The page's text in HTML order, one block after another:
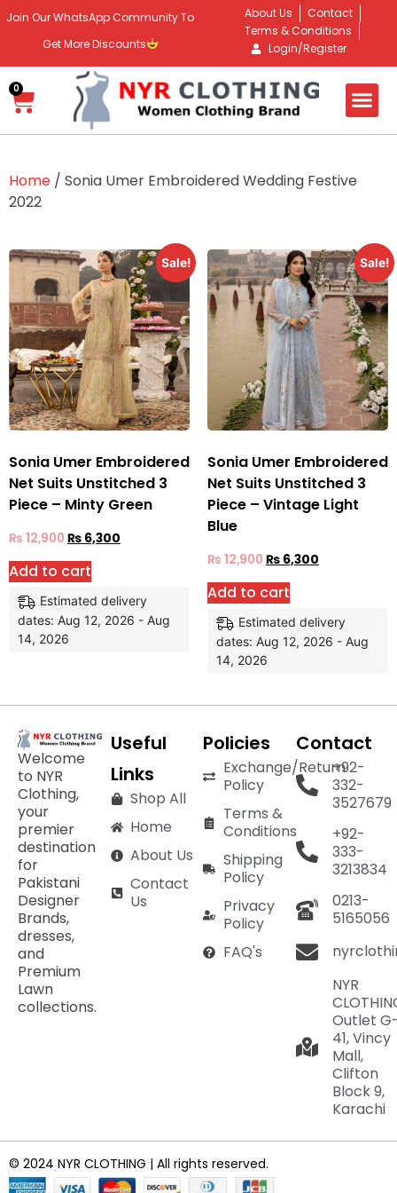
Join Our WhatsApp Community To
Get More Discounts
About Us
Contact
Terms & Conditions
Login/Register
0
Home / Sonia Umer Embroidered Wedding Festive
2022
Sale!
Sonia Umer Embroidered
Net Suits Unstitched 3
Piece – Minty Green
₨ 12,900 ₨ 6,300
Add to cart
Estimated delivery
dates: Aug 12, 2026 - Aug
14, 2026
Sale!
Sonia Umer Embroidered
Net Suits Unstitched 3
Piece – Vintage Light
Blue
₨ 12,900 ₨ 6,300
Add to cart
Estimated delivery
dates: Aug 12, 2026 - Aug
14, 2026
Welcome
to NYR
Clothing,
your
premier
destination
for
Pakistani
Designer
Brands,
dresses,
and
Premium
Lawn
collections.
Useful
Links
Shop All
Home
About Us
Contact
Us
Policies
Exchange/Return
Policy
Terms &
Conditions
Shipping
Policy
Privacy
Policy
FAQ's
Contact
+92-
332-
3527679
+92-
333-
3213834
0213-
5165056
NYR
Outlet
41, Vincy
Mall,
Clifton
Block 9,
Karachi
© 2024 NYR CLOTHING | All rights reserved.